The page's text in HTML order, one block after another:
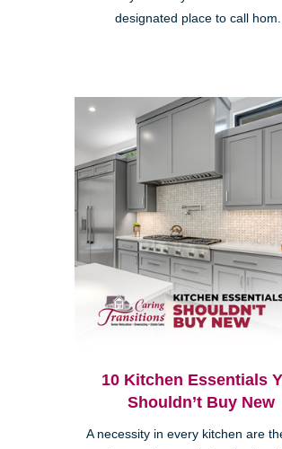
designated place to call
10 Kitchen Essentials
Shouldn’t Buy New
A necessity in every kitchen are